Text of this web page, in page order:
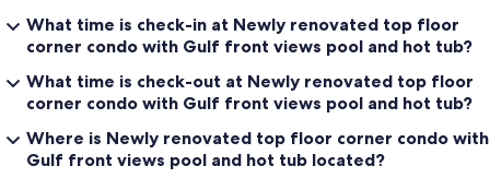
What time is check-in at Newly renovated top floor
corner condo with Gulf front views pool and hot tub?
What time is check-out at Newly renovated top floor
corner condo with Gulf front views pool and hot tub?
Where is Newly renovated top floor corner condo with
Gulf front views pool and hot tub located?